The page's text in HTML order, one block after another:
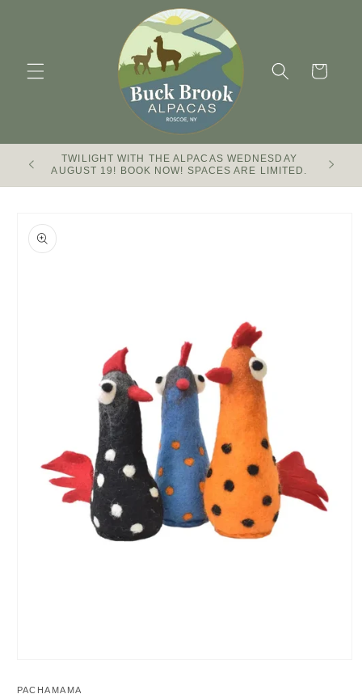
Cart
TWILIGHT WITH THE ALPACAS WEDNESDAY
AUGUST 19! BOOK NOW! SPACES ARE LIMITED.
Buck
product
information
1PACHAMAMA